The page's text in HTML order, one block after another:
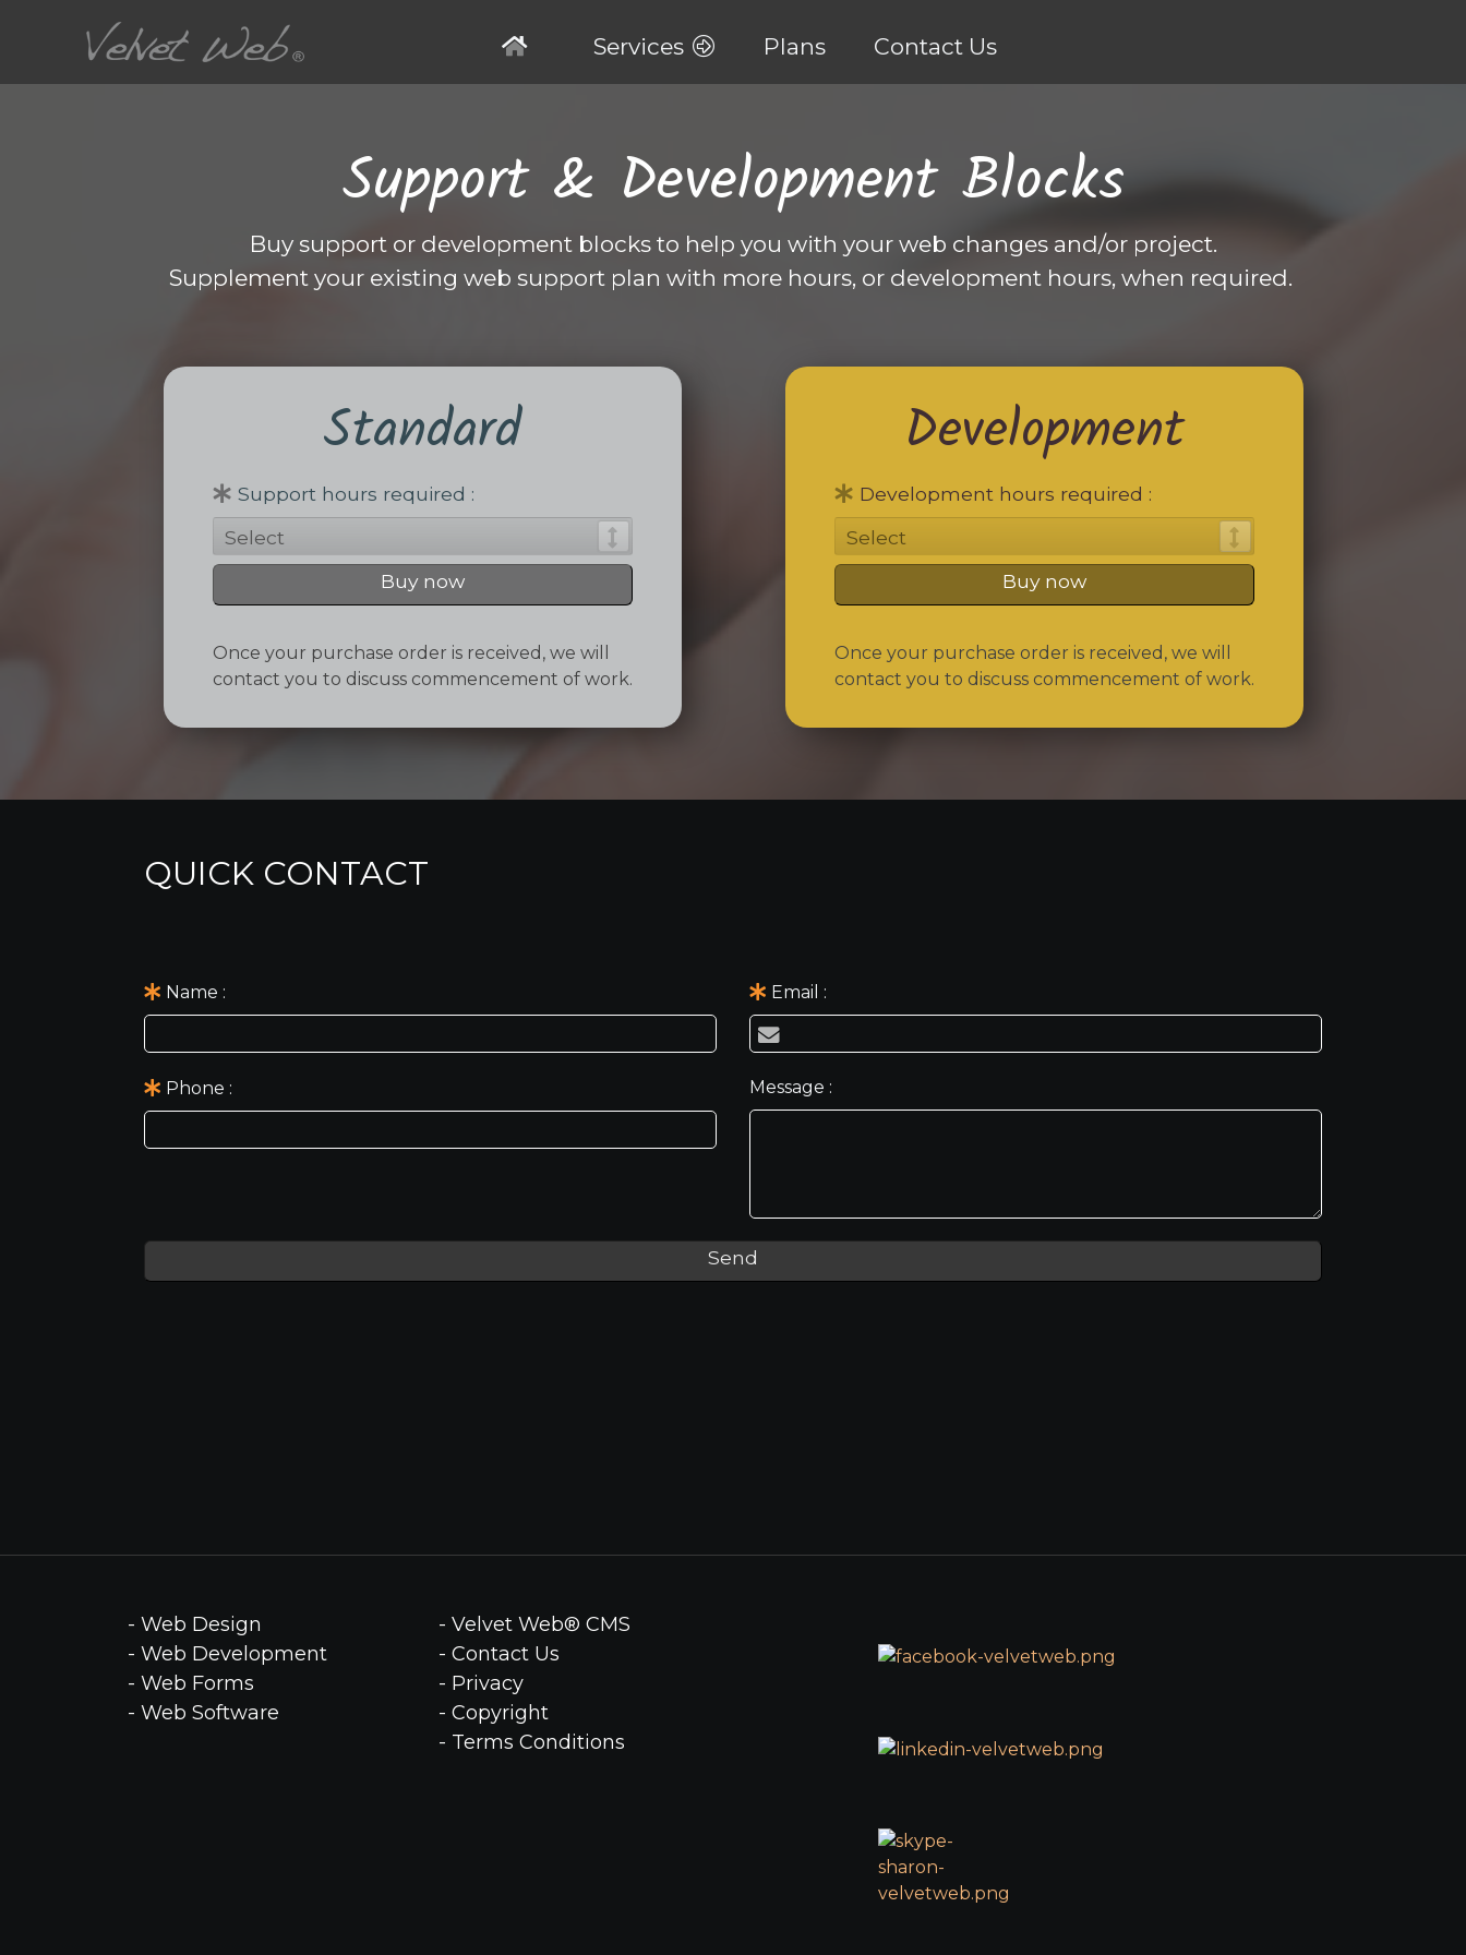
Services Plans Contact Us
Support & Development Blocks
Buy support or development blocks to help you with your web changes and/or project.
Supplement your existing web support plan with more hours, or development hours, when required.
Standard
Support hours required
Buy now
Once your purchase order is received, we will
contact you to discuss commencement of work.
Development
Development hours required
Buy now
Once your purchase order is received, we will
contact you to discuss commencement of work.
QUICK CONTACT
Name Email
Phone Message
Send
- Web Design
- Web Development
- Web Forms
- Web Software
- Velvet Web® CMS
- Contact Us
- Privacy
- Copyright
- Terms Conditions